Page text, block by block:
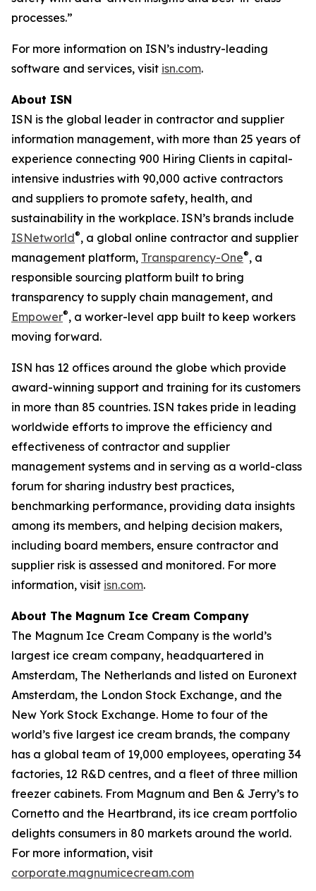
processes.”
For more information on ISN’s industry-leading
software and services, visit isn.com.
About ISN
ISN is the global leader in contractor and supplier
information management, with more than 25 years of
experience connecting 900 Hiring Clients in capital-
intensive industries with 90,000 active contractors
and suppliers to promote safety, health, and
sustainability in the workplace. ISN’s brands include
ISNetworld®, a global online contractor and supplier
management platform, Transparency-One®, a
responsible sourcing platform built to bring
transparency to supply chain management, and
Empower®, a worker-level app built to keep workers
moving forward.
ISN has 12 offices around the globe which provide
award-winning support and training for its customers
in more than 85 countries. ISN takes pride in leading
worldwide efforts to improve the efficiency and
effectiveness of contractor and supplier
management systems and in serving as a world-class
forum for sharing industry best practices,
benchmarking performance, providing data insights
among its members, and helping decision makers,
including board members, ensure contractor and
supplier risk is assessed and monitored. For more
information, visit isn.com.
About The Magnum Ice Cream Company
The Magnum Ice Cream Company is the world’s
largest ice cream company, headquartered in
Amsterdam, The Netherlands and listed on Euronext
Amsterdam, the London Stock Exchange, and the
New York Stock Exchange. Home to four of the
world’s five largest ice cream brands, the company
has a global team of 19,000 employees, operating 34
factories, 12 R&D centres, and a fleet of three million
freezer cabinets. From Magnum and Ben & Jerry’s to
Cornetto and the Heartbrand, its ice cream portfolio
delights consumers in 80 markets around the world.
For more information, visit
corporate.magnumicecream.com